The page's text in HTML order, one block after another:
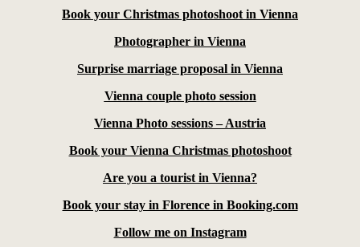
Book your Christmas photoshoot in Vienna
Photographer in Vienna
Surprise marriage proposal in Vienna
Vienna couple photo session
Vienna Photo sessions – Austria
Book your Vienna Christmas photoshoot
Are you a tourist in Vienna?
Book your stay in Florence in Booking.com
Follow me on Instagram